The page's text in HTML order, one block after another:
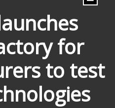
for
to test